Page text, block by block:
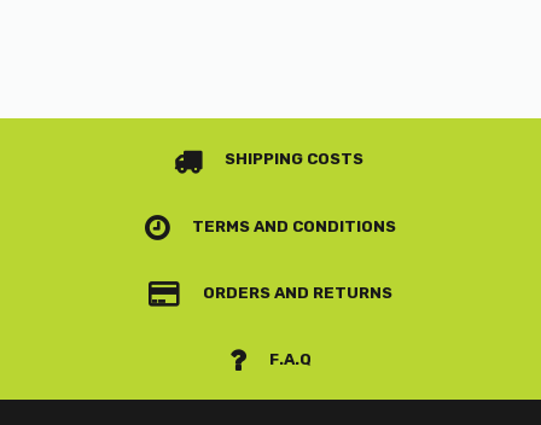
SHIPPING COSTS
TERMS AND CONDITIONS
ORDERS AND RETURNS
F.A.Q